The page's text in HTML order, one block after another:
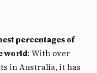
percentages of
world: With over
in Australia, it has